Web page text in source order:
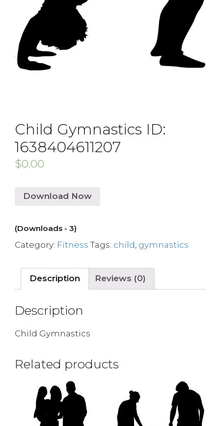
Child Gymnastics ID:
1638404611207
$0.00
Download Now
(Downloads - 3)
Category: Fitness Tags: child gymnastics
Description Reviews (0)
Description
Child Gymnastics
Related products